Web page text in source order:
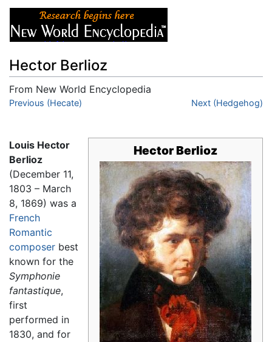
Hector Berlioz
From New World Encyclopedia
Jump to:navigation
Previous (Hecate) Next (Hedgehog)
Hector Berlioz
Louis Hector
Berlioz
(December 11,
1803 – March
8, 1869) was a
French
Romantic
composer best
known for the
Symphonie
fantastique,
first
performed in
1830, and for